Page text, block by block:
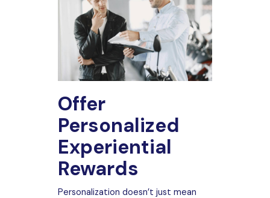
Offer
Personalized
Experiential
Rewards
Personalization doesn’t just mean